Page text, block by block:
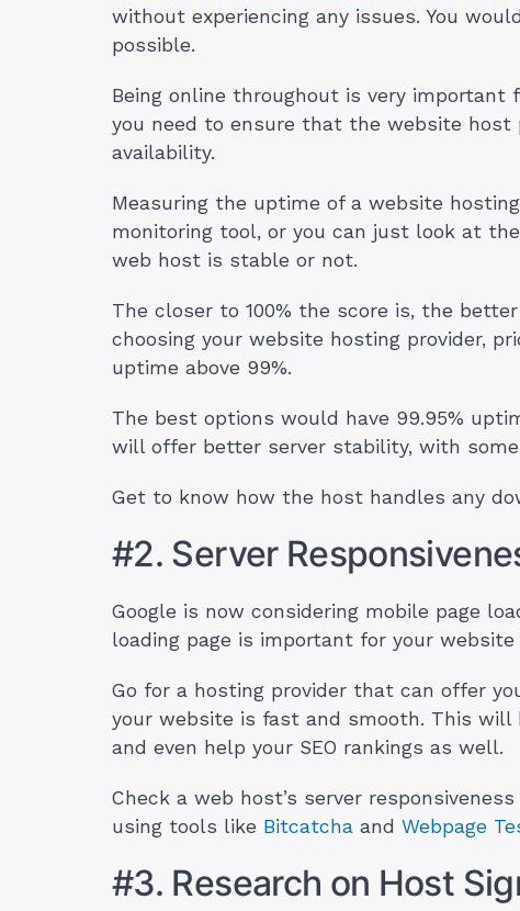
without experiencing any issues. You
possible.
Being online throughout is very
you need to ensure that the website
availability.
Measuring the uptime of a website
monitoring tool, or you can just look at
web host is stable or not.
The closer to 100% the score is, the
choosing your website hosting provider,
uptime above 99%.
The best options would have 99.95%
will offer better server stability, with
Get to know how the host handles any
#2. Server
Google is now considering mobile page
loading page is important for your website
Go for a hosting provider that can offer
your website is fast and smooth. This will
and even help your SEO rankings as well.
Check a web host’s server
using tools like Bitcatcha and Webpage
#3. Research on Host